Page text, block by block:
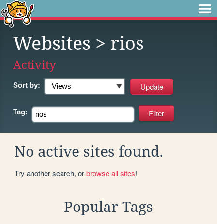
Websites > rios
Activity
Sort by:
Tag:
No active sites found.
Try another search, orbrowse all sites!
Popular Tags